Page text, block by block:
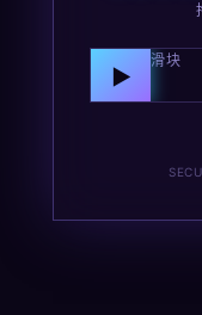
向右拖动滑块
▶